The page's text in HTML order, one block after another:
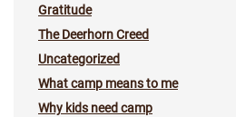
Gratitude
The Deerhorn Creed
Uncategorized
What camp means to me
Why kids need camp